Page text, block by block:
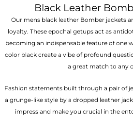
Black Leather
Our mens black leather Bomber jackets
loyalty. These epochal getups act as
becoming an indispensable feature of one
color black create a vibe of profound
a great match to any
Fashion statements built through a pair of
a grunge-like style by a dropped leather
impress and make you crucial in the